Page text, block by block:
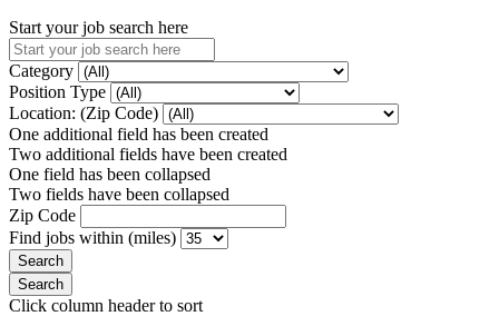
Start your job search here
Category
Position Type
Location: (Zip Code)
One additional field has been created
Two additional fields have been created
One field has been collapsed
Two fields have been collapsed
Zip Code
Find jobs within (miles)
Click column header to sort